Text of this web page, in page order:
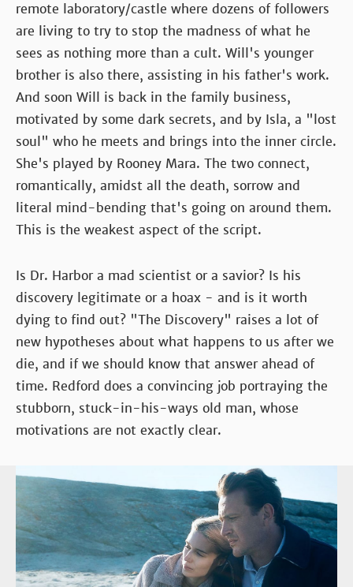
remote laboratory/castle where dozens of followers
are living to try to stop the madness of what he
sees as nothing more than a cult. Will's younger
brother is also there, assisting in his father's work.
And soon Will is back in the family business,
motivated by some dark secrets, and by Isla, a "lost
soul" who he meets and brings into the inner circle.
She's played by Rooney Mara. The two connect,
romantically, amidst all the death, sorrow and
literal mind-bending that's going on around them.
This is the weakest aspect of the script.
Is Dr. Harbor a mad scientist or a savior? Is his
discovery legitimate or a hoax - and is it worth
dying to find out? "The Discovery" raises a lot of
new hypotheses about what happens to us after we
die, and if we should know that answer ahead of
time. Redford does a convincing job portraying the
stubborn, stuck-in-his-ways old man, whose
motivations are not exactly clear.